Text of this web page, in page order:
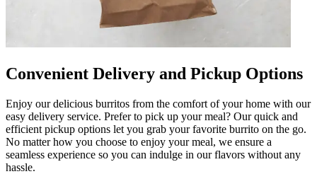
Convenient Delivery and Pickup Options
Enjoy our delicious burritos from the comfort of your home with our
easy delivery service. Prefer to pick up your meal? Our quick and
efficient pickup options let you grab your favorite burrito on the go.
No matter how you choose to enjoy your meal, we ensure a
seamless experience so you can indulge in our flavors without any
hassle.